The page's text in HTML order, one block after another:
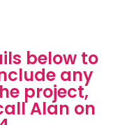
below to
any
project,
Alan on